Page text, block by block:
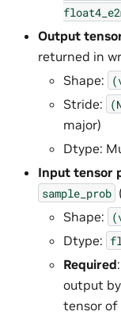
Output
returned in
Shape:
Stride:
major)
Dtype:
Input tensor
sample_prob
Shape:
Dtype:
Required
output
tensor of